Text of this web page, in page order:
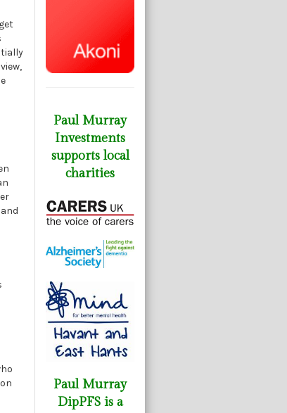
Paul Murray
Investments
supports local
charities
Paul Murray
DipPFS is a